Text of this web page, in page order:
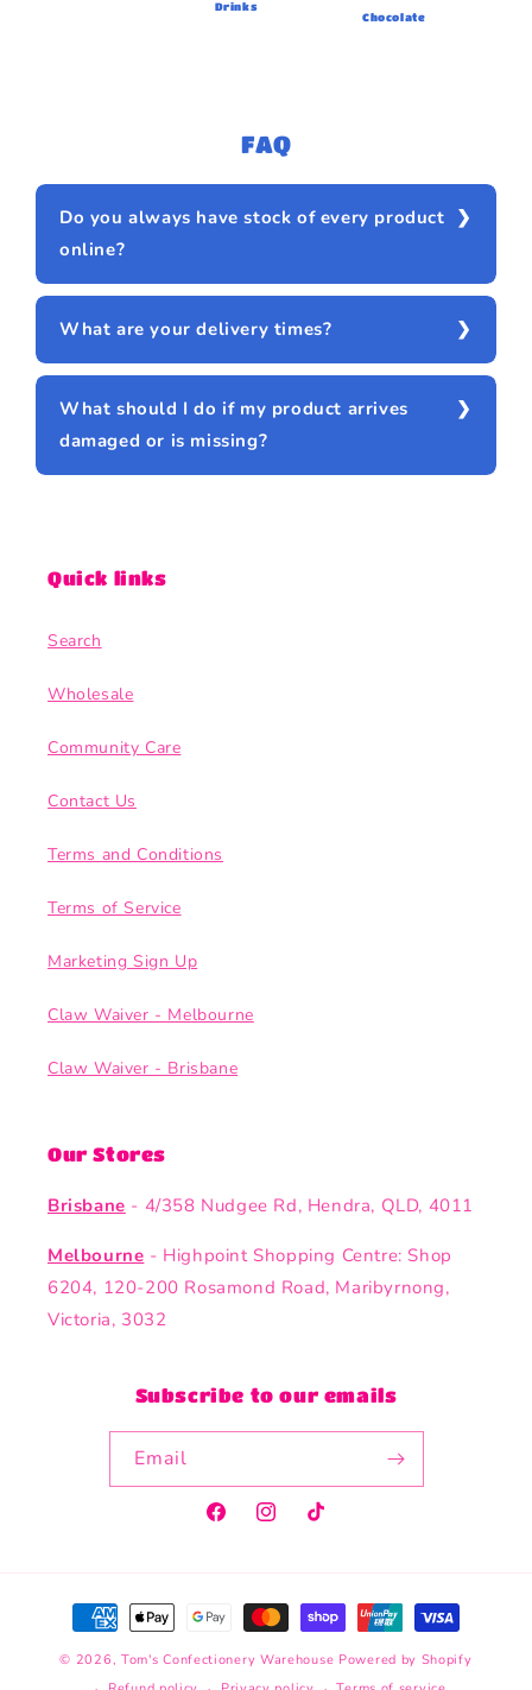
Drinks
Chocolate
FAQ
Do you always have stock of every product
online?
What are your delivery times?
What should I do if my product arrives
damaged or is missing?
Quick links
Search
Wholesale
Community Care
Contact Us
Terms and Conditions
Terms of Service
Marketing Sign Up
Claw Waiver - Melbourne
Claw Waiver - Brisbane
Our Stores
Brisbane - 4/358 Nudgee Rd, Hendra, QLD, 4011
Melbourne - Highpoint Shopping Centre: Shop
6204, 120-200 Rosamond Road, Maribyrnong,
Victoria, 3032
Subscribe to our emails
Email
FacebookInstagramTikTok
Payment
methods
© 2026, Tom's Confectionery Warehouse Powered by Shopify